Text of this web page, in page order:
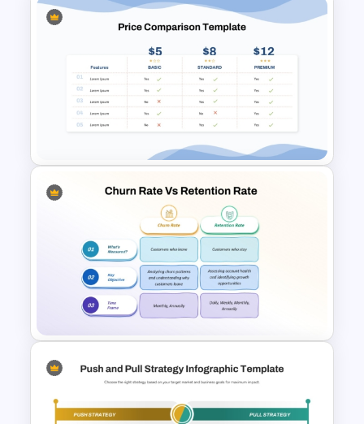
Decision Tree Template For
PowerPoint And Google
Slides
Price Comparison PPT Slide
Template